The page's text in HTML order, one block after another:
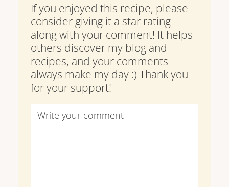
If you enjoyed this recipe, please
consider giving it a star rating
along with your comment! It helps
others discover my blog and
recipes, and your comments
always make my day :) Thank you
for your support!